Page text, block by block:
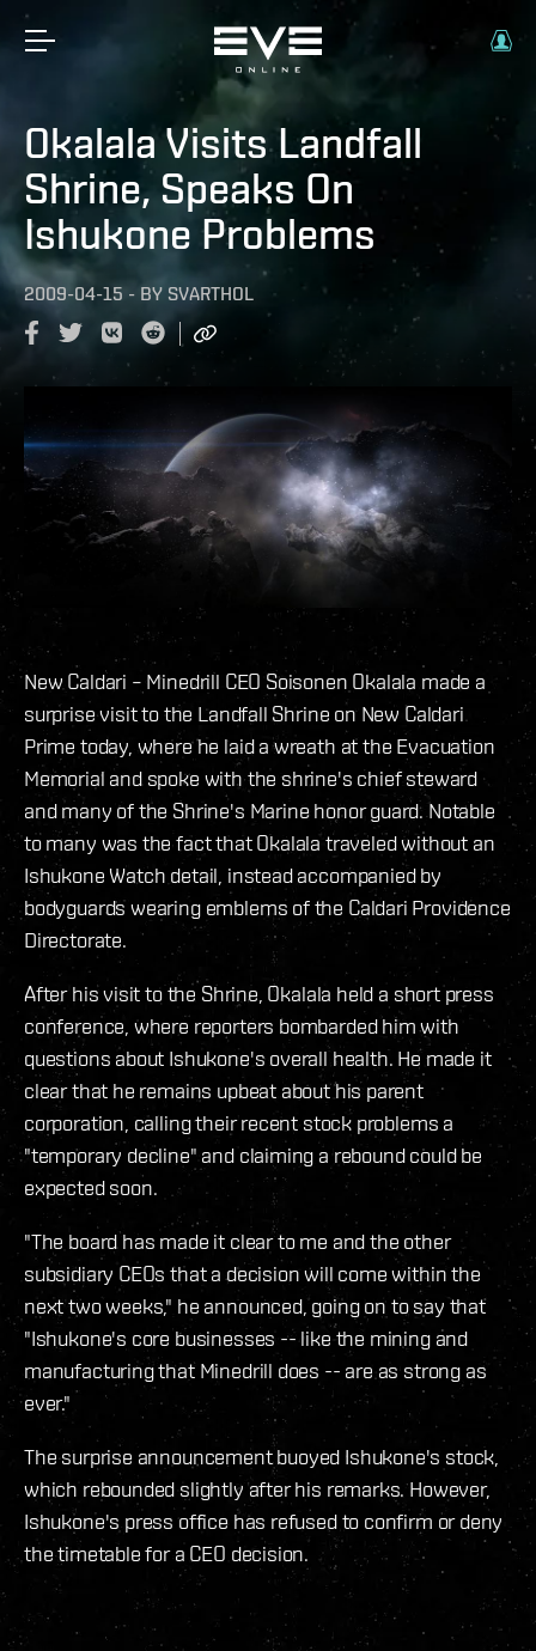
Okalala Visits Landfall
Shrine, Speaks On
Ishukone Problems
2009-04-15 - BY SVARTHOL
New Caldari – Minedrill CEO Soisonen Okalala made a
surprise visit to the Landfall Shrine on New Caldari
Prime today, where he laid a wreath at the Evacuation
Memorial and spoke with the shrine's chief steward
and many of the Shrine's Marine honor guard. Notable
to many was the fact that Okalala traveled without an
Ishukone Watch detail, instead accompanied by
bodyguards wearing emblems of the Caldari Providence
Directorate.
After his visit to the Shrine, Okalala held a short press
conference, where reporters bombarded him with
questions about Ishukone's overall health. He made it
clear that he remains upbeat about his parent
corporation, calling their recent stock problems a
"temporary decline" and claiming a rebound could be
expected soon.
"The board has made it clear to me and the other
subsidiary CEOs that a decision will come within the
next two weeks," he announced, going on to say that
"Ishukone's core businesses -- like the mining and
manufacturing that Minedrill does -- are as strong as
ever."
The surprise announcement buoyed Ishukone's stock,
which rebounded slightly after his remarks. However,
Ishukone's press office has refused to confirm or deny
the timetable for a CEO decision.